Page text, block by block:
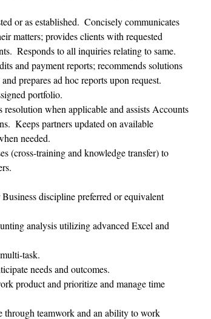
or as established.  Concisely communicates
matters; provides clients with requested
Responds to all inquiries relating to same.
and payment reports; recommends solutions
prepares ad hoc reports upon request.
portfolio.
when applicable and assists Accounts
Keeps partners updated on available
needed.
(cross-training and knowledge transfer) to
discipline preferred or equivalent
analysis utilizing advanced Excel and
task.
needs and outcomes.
product and prioritize and manage time
through teamwork and an ability to work